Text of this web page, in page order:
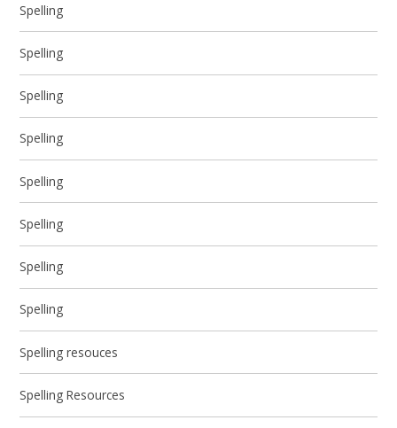
Spelling
Spelling
Spelling
Spelling
Spelling
Spelling
Spelling
Spelling
Spelling resouces
Spelling Resources